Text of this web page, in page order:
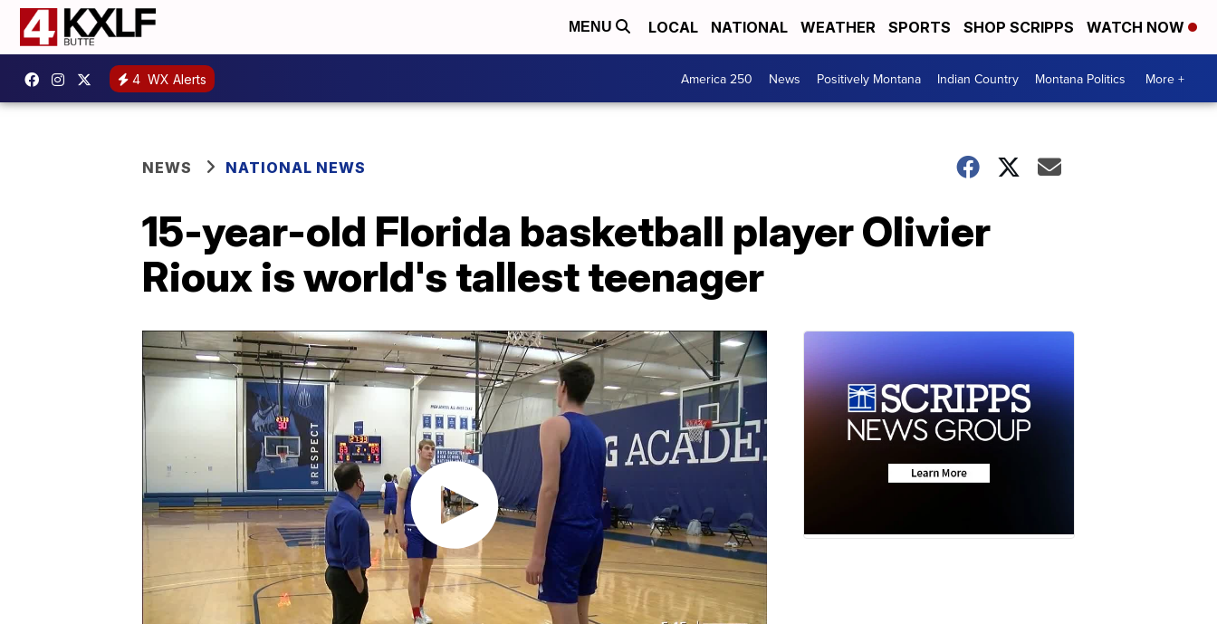
MENU LOCAL NATIONAL WEATHER SPORTS SHOP SCRIPPS WATCH NOW
4 WX Alerts America 250 News Positively Montana Indian Country Montana Politics More +
NEWS NATIONAL NEWS
15-year-old Florida basketball player Olivier
Rioux is world's tallest teenager